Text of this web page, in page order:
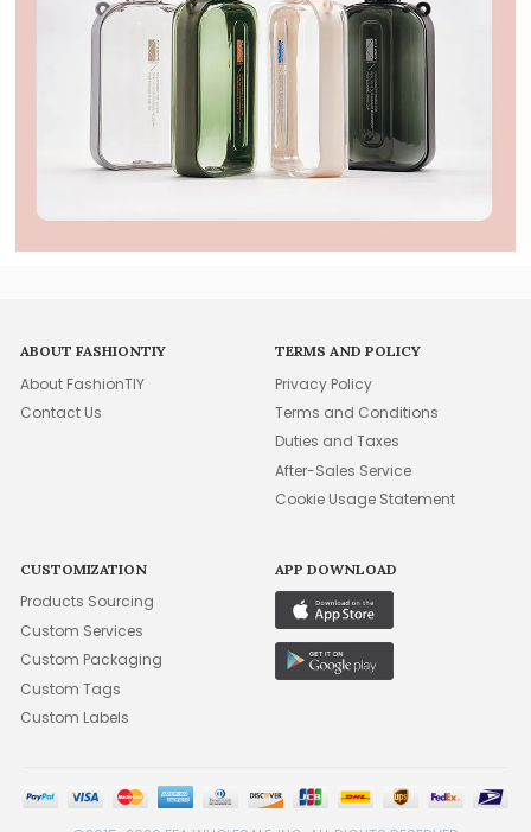
ABOUT FASHIONTIY
About FashionTIY
Contact Us
TERMS AND POLICY
Privacy Policy
Terms and Conditions
Duties and Taxes
After-Sales Service
Cookie Usage Statement
CUSTOMIZATION
Products Sourcing
Custom Services
Custom Packaging
Custom Tags
Custom Labels
APP DOWNLOAD